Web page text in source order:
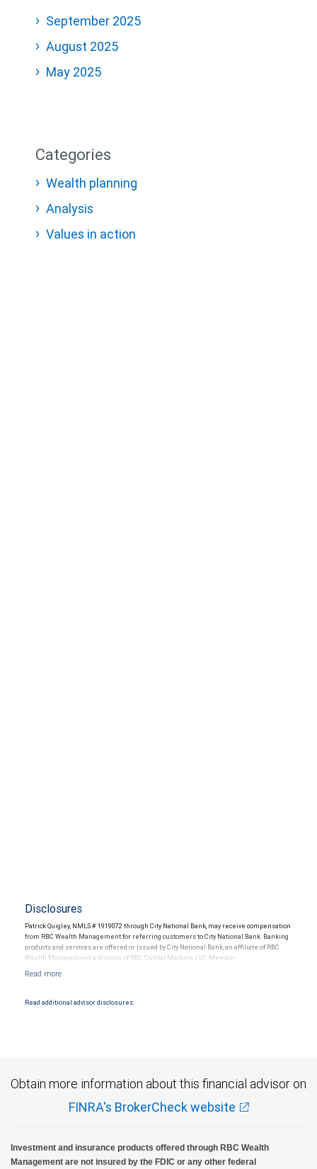
September 2025
August 2025
May 2025
Categories
Wealth planning
Analysis
Values in action
Disclosures
Patrick Quigley, NMLS # 1919072 through City National Bank, may receive compensation
from RBC Wealth Management for referring customers to City National Bank. Banking
products and services are offered or issued by City National Bank, an affiliate of RBC
Wealth Management, a division of RBC Capital Markets, LLC, Member
Products and services offered through City National Bank are not insured by SIPC. City
Read additional advisor disclosures.
Obtain more information about this financial advisor on
FINRA's BrokerCheck website
Investment and insurance products offered through RBC Wealth
Management are not insured by the FDIC or any other federal